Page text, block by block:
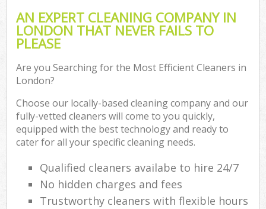
AN EXPERT CLEANING COMPANY IN
LONDON THAT NEVER FAILS TO
PLEASE
Are you Searching for the Most Efficient Cleaners in
London?
Choose our locally-based cleaning company and our
fully-vetted cleaners will come to you quickly,
equipped with the best technology and ready to
cater for all your specific cleaning needs.
Qualified cleaners availabe to hire 24/7
No hidden charges and fees
Trustworthy cleaners with flexible hours